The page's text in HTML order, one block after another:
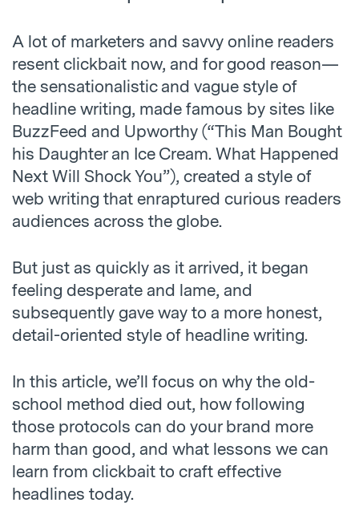
A lot of marketers and savvy online readers
resent clickbait now, and for good reason—
the sensationalistic and vague style of
headline writing, made famous by sites like
BuzzFeed and Upworthy (“This Man Bought
his Daughter an Ice Cream. What Happened
Next Will Shock You”), created a style of
web writing that enraptured curious readers
audiences across the globe.
But just as quickly as it arrived, it began
feeling desperate and lame, and
subsequently gave way to a more honest,
detail-oriented style of headline writing.
In this article, we’ll focus on why the old-
school method died out, how following
those protocols can do your brand more
harm than good, and what lessons we can
learn from clickbait to craft effective
headlines today.